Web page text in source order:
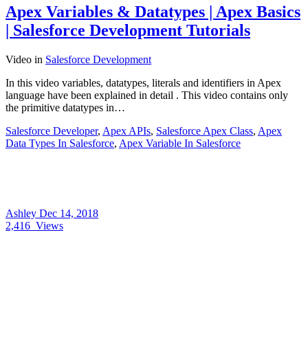
Apex Variables & Datatypes | Apex Basics
| Salesforce Development Tutorials
Video in Salesforce Development
In this video variables, datatypes, literals and identifiers in Apex
language have been explained in detail . This video contains only
the primitive datatypes in…
Salesforce Developer, Apex APIs, Salesforce Apex Class, Apex
Data Types In Salesforce, Apex Variable In Salesforce
Ashley Dec 14, 2018
2,416 Views